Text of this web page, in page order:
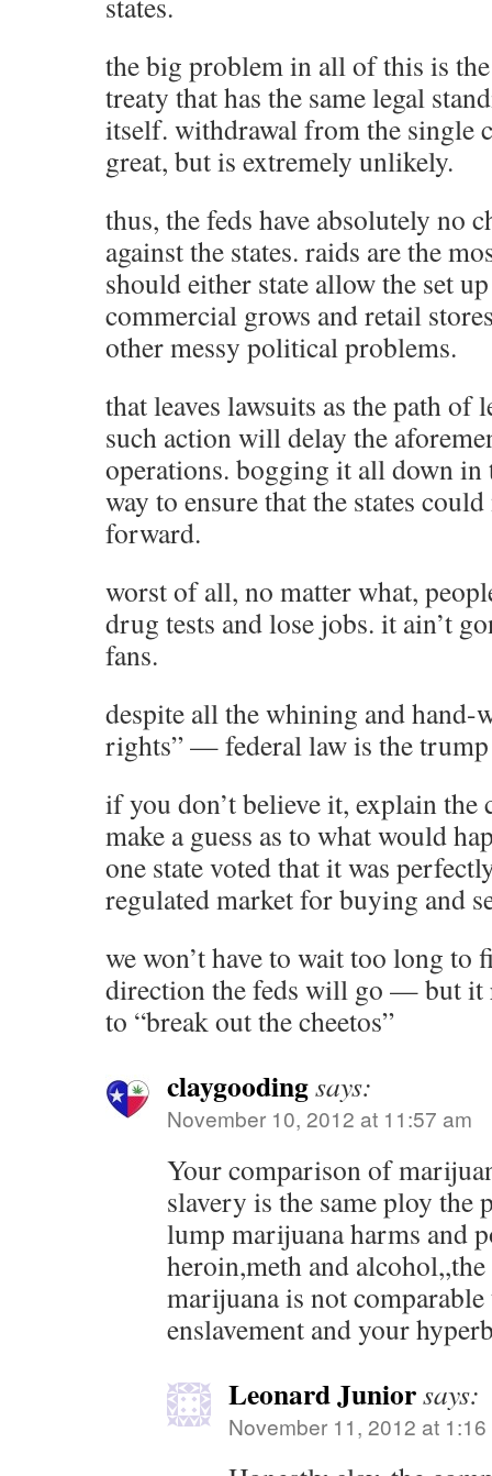
the big problem in all of this is
treaty that has the same legal
itself. withdrawal from the single
great, but is extremely unlikely.
thus, the feds have absolutely no
against the states. raids are the
should either state allow the set
commercial grows and retail
other messy political problems.
that leaves lawsuits as the path of
such action will delay the
operations. bogging it all down in
way to ensure that the states
forward.
worst of all, no matter what,
drug tests and lose jobs. it ain’t
fans.
despite all the whining and hand-
rights” — federal law is the
if you don’t believe it, explain
make a guess as to what would
one state voted that it was
regulated market for buying and
we won’t have to wait too long to
direction the feds will go — but it
to “break out the cheetos”
claygoodingsays:
November 10, 2012 at 11:57 am
Your comparison of
slavery is the same ploy the
lump marijuana harms and
heroin,meth and
marijuana is not
enslavement and your
Leonard Juniorsays:
November 11, 2012 at